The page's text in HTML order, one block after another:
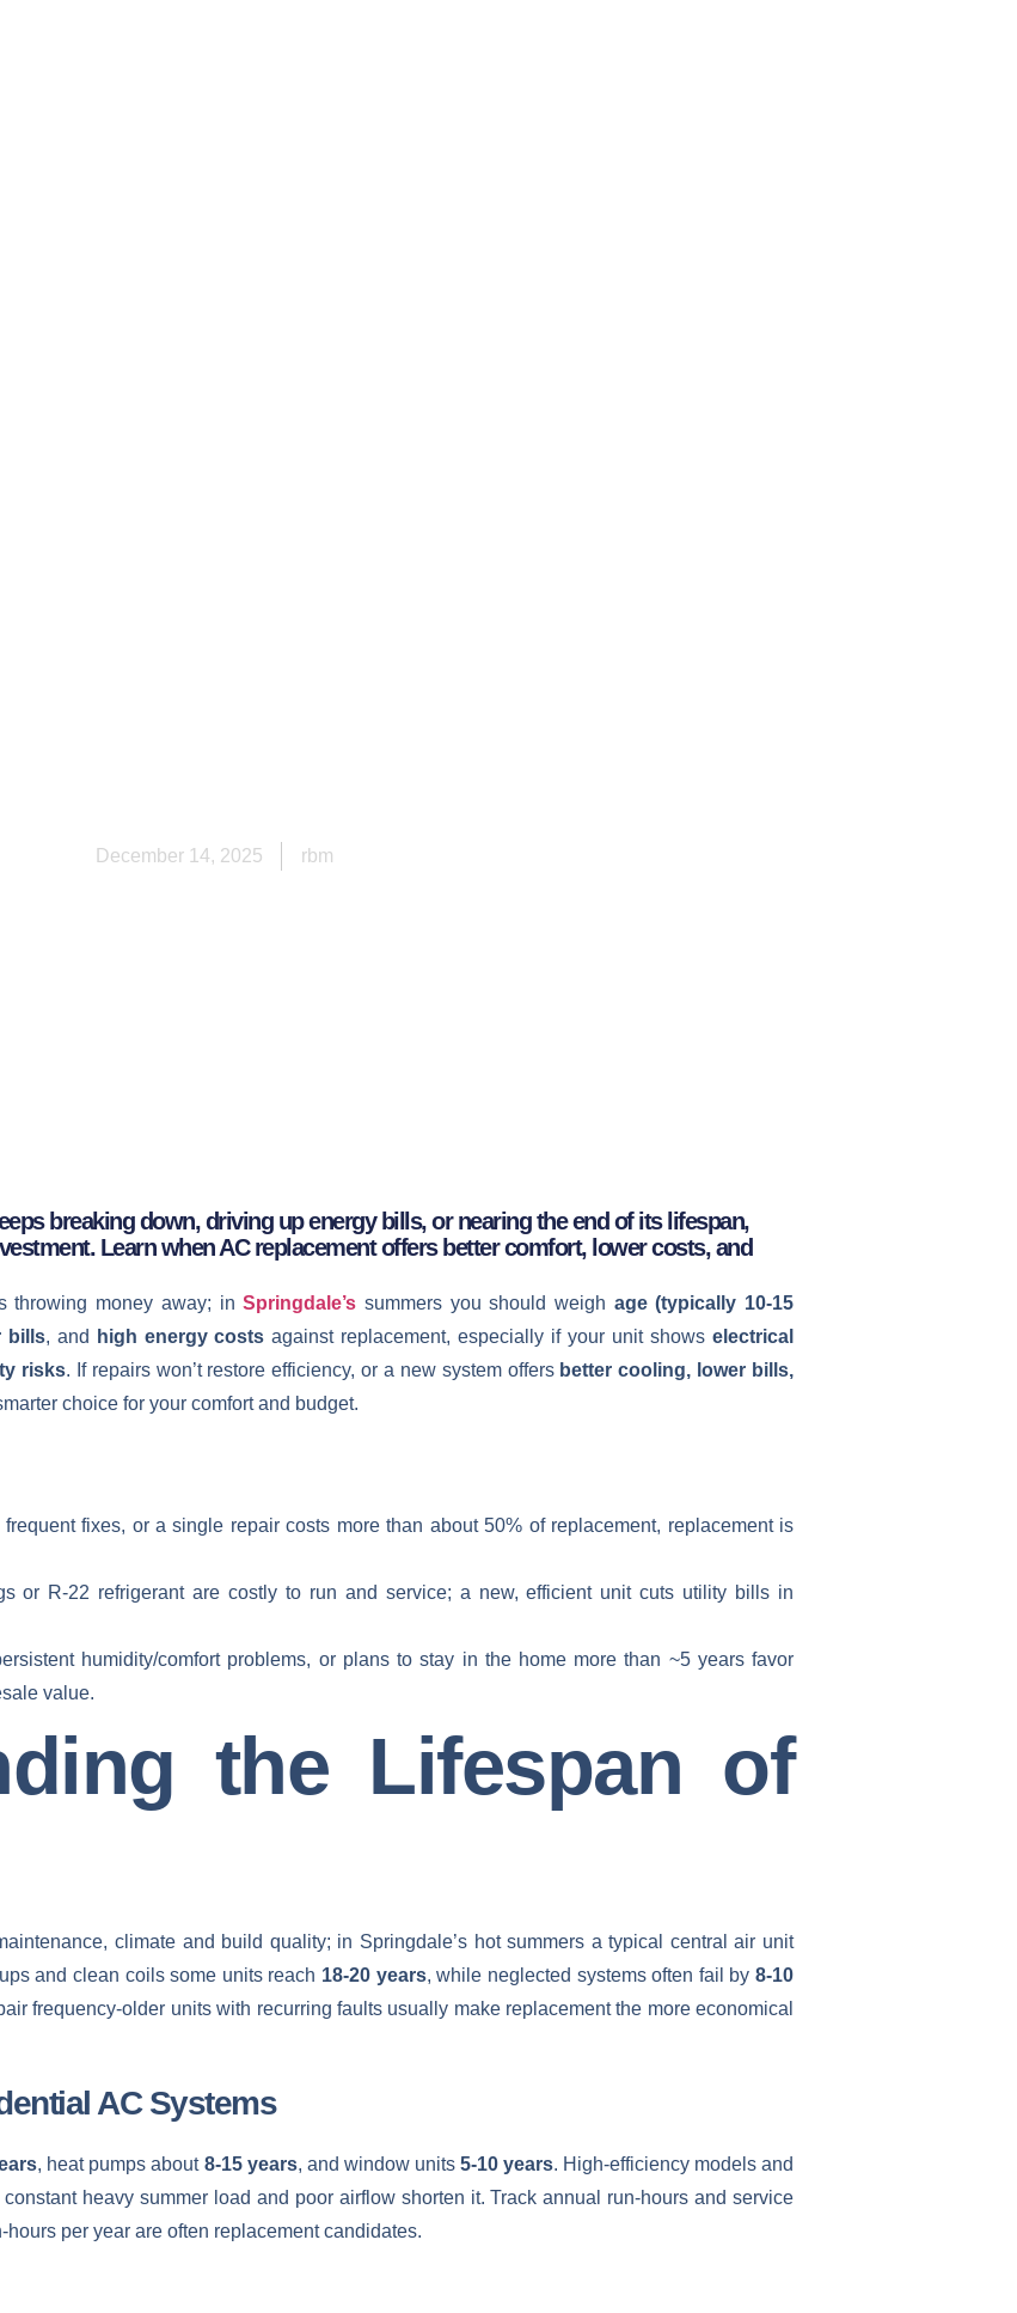
December 14, 2025 rbm
breaking down, driving up energy bills, or nearing the end of its lifespan,
Learn when AC replacement offers better comfort, lower costs, and
throwing money away; inSpringdale’s summers you should weigh age (typically 10-15
bills, and high energy costs against replacement, especially if your unit showselectrical
risks. If repairs won’t restore efficiency, or a new system offers better cooling, lower bills,
choice for your comfort and budget.
fixes, or a single repair costs more than about 50% of replacement, replacement is
or R‑22 refrigerant are costly to run and service; a new, efficient unit cuts utility bills in
humidity/comfort problems, or plans to stay in the home more than ~5 years favor
value.
the Lifespan of
climate and build quality; in Springdale’s hot summers a typical central air unit
and clean coils some units reach 18-20 years, while neglected systems often fail by8-10
frequency-older units with recurring faults usually make replacement the more economical
AC Systems
, heat pumps about 8-15 years, and window units 5-10 years. High‑efficiency models and
heavy summer load and poor airflow shorten it. Track annual run‑hours and service
per year are often replacement candidates.